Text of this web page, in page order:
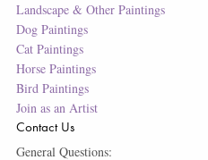
Landscape & Other Paintings
Dog Paintings
Cat Paintings
Horse Paintings
Bird Paintings
Join as an Artist
Contact Us
General Questions: